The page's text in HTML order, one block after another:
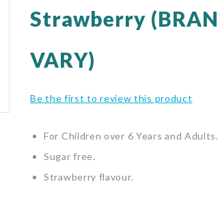
Strawberry
VARY)
Be the first to review this product
For Children over 6 Years and Adults.
Sugar free.
Strawberry flavour.